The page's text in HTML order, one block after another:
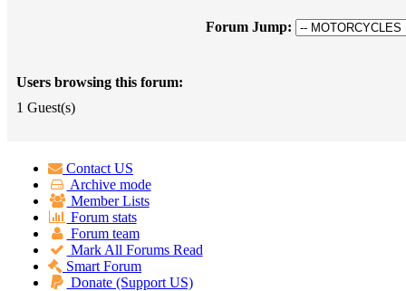
Forum Jump:
Users browsing this forum:
1 Guest(s)
Contact US
Archive mode
Member Lists
Forum stats
Forum team
Mark All Forums Read
Smart Forum
Donate (Support US)